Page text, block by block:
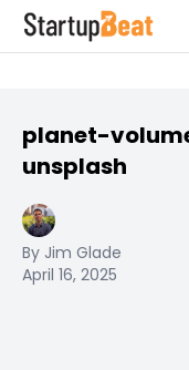
planet-
unsplash
By Jim Glade
April 16, 2025